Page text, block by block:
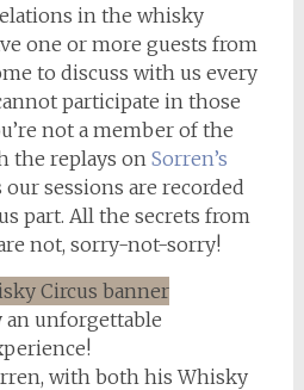
in the whisky
one or more guests from
to discuss with us every
participate in those
not a member of the
the replays on Sorren’s
our sessions are recorded
part. All the secrets from
not, sorry-not-sorry!
unforgettable
with both his Whisky